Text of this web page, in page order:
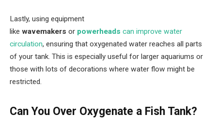
Lastly, using equipment
like wavemakers or powerheads can improve water
circulation, ensuring that oxygenated water reaches all parts
of your tank. This is especially useful for larger aquariums or
those with lots of decorations where water flow might be
restricted.
Can You Over Oxygenate a Fish Tank?